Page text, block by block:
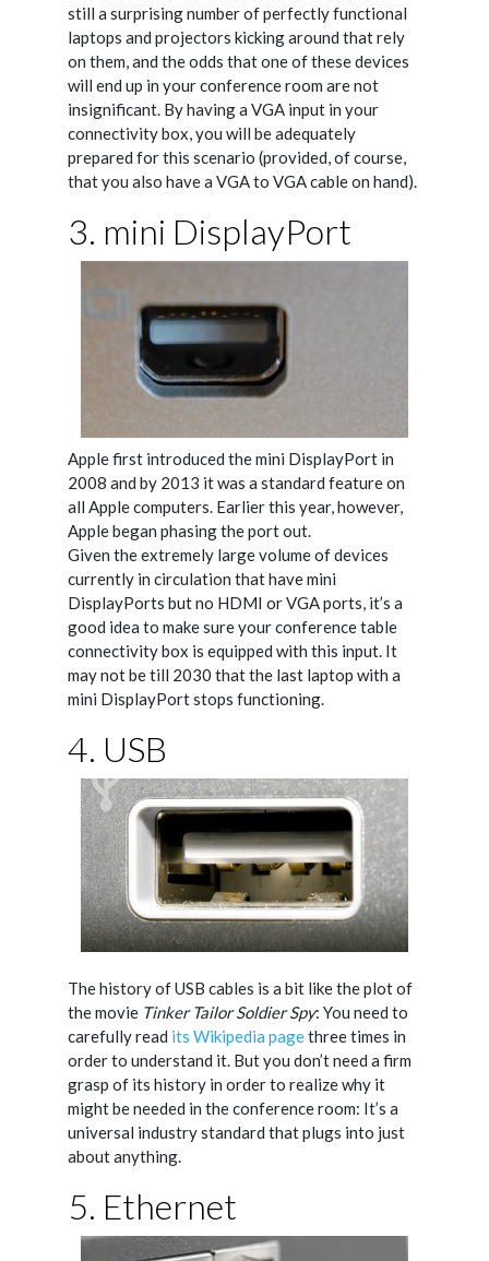
still a surprising number of perfectly functional
laptops and projectors kicking around that rely
on them, and the odds that one of these devices
will end up in your conference room are not
insignificant. By having a VGA input in your
connectivity box, you will be adequately
prepared for this scenario (provided, of course,
that you also have a VGA to VGA cable on hand).
3. mini DisplayPort
Apple first introduced the mini DisplayPort in
2008 and by 2013 it was a standard feature on
all Apple computers. Earlier this year, however,
Apple began phasing the port out.
Given the extremely large volume of devices
currently in circulation that have mini
DisplayPorts but no HDMI or VGA ports, it’s a
good idea to make sure your conference table
connectivity box is equipped with this input. It
may not be till 2030 that the last laptop with a
mini DisplayPort stops functioning.
4. USB
The history of USB cables is a bit like the plot of
the movie Tinker Tailor Soldier Spy: You need to
carefully read its Wikipedia pagethree times in
order to understand it. But you don’t need a firm
grasp of its history in order to realize why it
might be needed in the conference room: It’s a
universal industry standard that plugs into just
about anything.
5. Ethernet